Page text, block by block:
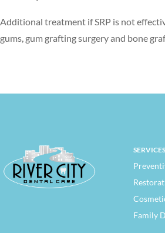
Additional treatment if SRP is not
gums, gum grafting surgery and bone
SERVICES
Family